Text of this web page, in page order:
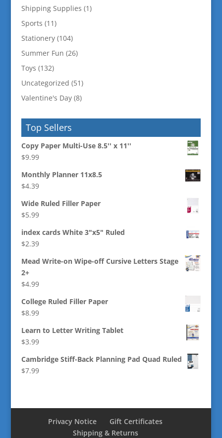
Shipping Supplies (1)
Sports (11)
Stationery (104)
Summer Fun (26)
Toys (132)
Uncategorized (51)
Valentine's Day (8)
Top Sellers
Copy Paper Multi-Use 8.5'' x 11''
$9.99
Monthly Planner 11x8.5
$4.39
Wide Ruled Filler Paper
$5.99
index cards White 3"x5" Ruled
$2.39
Mead Write-on Wipe-off Cursive Letters Stage
2+
$4.99
College Ruled Filler Paper
$8.99
Learn to Letter Writing Tablet
$3.99
Cambridge Stiff-Back Planning Pad Quad Ruled
$7.99
Privacy Notice
Gift Certificates
Shipping & Returns